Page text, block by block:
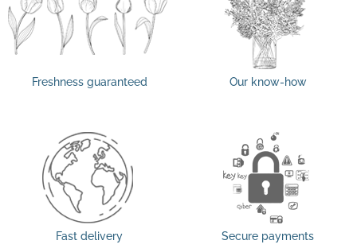
Freshness guaranteed Our know-how
Fast delivery Secure payments